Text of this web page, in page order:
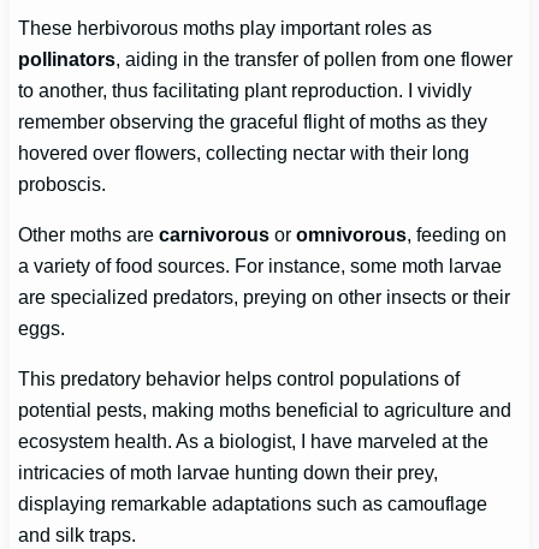
These herbivorous moths play important roles as
pollinators, aiding in the transfer of pollen from one flower
to another, thus facilitating plant reproduction. I vividly
remember observing the graceful flight of moths as they
hovered over flowers, collecting nectar with their long
proboscis.
Other moths arecarnivorous oromnivorous, feeding on
a variety of food sources. For instance, some moth larvae
are specialized predators, preying on other insects or their
eggs.
This predatory behavior helps control populations of
potential pests, making moths beneficial to agriculture and
ecosystem health. As a biologist, I have marveled at the
intricacies of moth larvae hunting down their prey,
displaying remarkable adaptations such as camouflage
and silk traps.